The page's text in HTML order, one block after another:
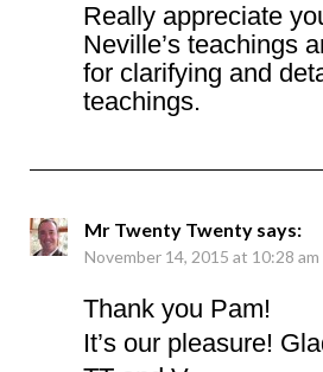
Really appreciate
Neville’s teachings
for clarifying and
teachings.
Mr Twenty Twenty says:
November 14, 2015 at 10:28 am
Thank you Pam!
It’s our pleasure!